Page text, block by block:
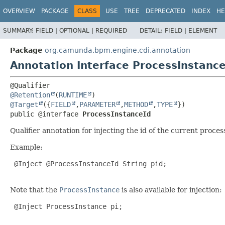
OVERVIEW PACKAGE CLASS USE TREE DEPRECATED INDEX
SUMMARY: FIELD | OPTIONAL | REQUIRED DETAIL: FIELD | ELEMENT
Package org.camunda.bpm.engine.cdi.annotation
Annotation Interface
@Retention
(RUNTIME
@Target
({FIELD ,PARAMETER ,METHOD ,TYPE
public @interface ProcessInstanceId
Qualifier annotation for injecting the id of the current
Example:
@Inject @ProcessInstanceId String pid;
Note that the ProcessInstance is also available for injection:
@Inject ProcessInstance pi;